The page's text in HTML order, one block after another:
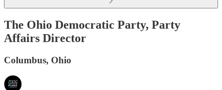
The Ohio Democratic Party, Party
Affairs Director
Columbus, Ohio